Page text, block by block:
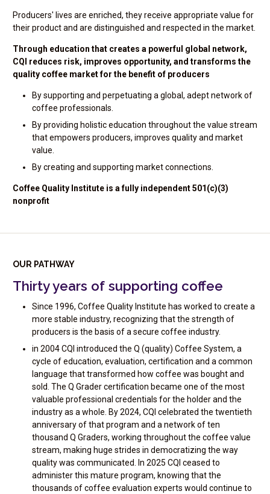
Producers' lives are enriched, they receive appropriate value for
their product and are distinguished and respected in the market.
Through education that creates a powerful global network,
CQI reduces risk, improves opportunity, and transforms the
quality coffee market for the benefit of producers
By supporting and perpetuating a global, adept network of
coffee professionals.
By providing holistic education throughout the value stream
that empowers producers, improves quality and market
value.
By creating and supporting market connections.
Coffee Quality Institute is a fully independent 501(c)(3)
nonprofit
OUR PATHWAY
Thirty years of supporting coffee
Since 1996, Coffee Quality Institute has worked to create a
more stable industry, recognizing that the strength of
producers is the basis of a secure coffee industry.
in 2004 CQI introduced the Q (quality) Coffee System, a
cycle of education, evaluation, certification and a common
language that transformed how coffee was bought and
sold. The Q Grader certification became one of the most
valuable professional credentials for the holder and the
industry as a whole. By 2024, CQI celebrated the twentieth
anniversary of that program and a network of ten
thousand Q Graders, working throughout the coffee value
stream, making huge strides in democratizing the way
quality was communicated. In 2025 CQI ceased to
administer this mature program, knowing that the
thousands of coffee evaluation experts would continue to